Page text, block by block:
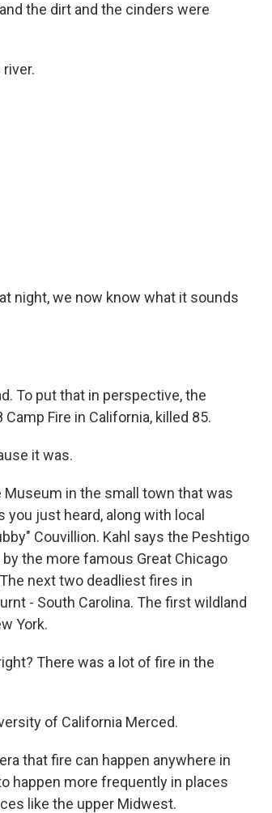
the dirt and the cinders were
night, we now know what it sounds
To put that in perspective, the
Fire in California, killed 85.
it was.
Museum in the small town that was
just heard, along with local
Couvillion. Kahl says the Peshtigo
the more famous Great Chicago
next two deadliest fires in
- South Carolina. The first wildland
York.
There was a lot of fire in the
of California Merced.
that fire can happen anywhere in
happen more frequently in places
like the upper Midwest.